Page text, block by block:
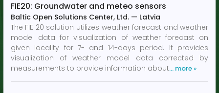
FIE20: Groundwater and meteo sensors
Baltic Open Solutions Center, Ltd.— Latvia
The FIE 20 solution utilizes weather forecast and weather
model data for visualization of weather forecast on
given locality for 7- and 14-days period. It provides
visualization of weather model data corrected by
measurements to provide information about… more »